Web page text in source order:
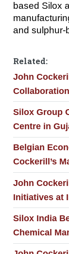
based Silox
and sulphur-
Related:
John
Silox Group
Centre in
Belgian
Cockerill’s
John
Initiatives at
Silox India
Chemical